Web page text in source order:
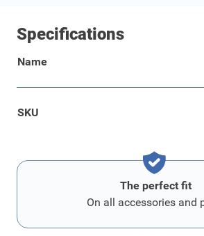
Specifications
Name
SKU
The perfect fit
On all accessories and